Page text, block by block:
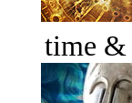
time &